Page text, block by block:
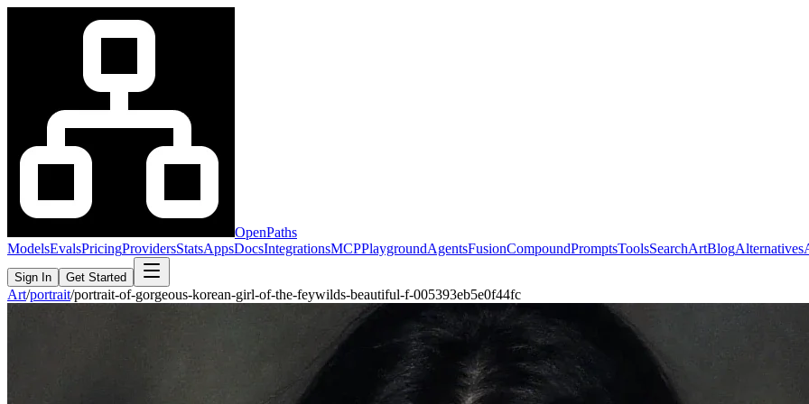
OpenPaths
ModelsEvalsPricingProvidersStatsAppsDocsIntegrationsMCPPlaygroundAgentsFusionCompoundPromptsToolsSearchArtBlogAlternatives
Sign In Get Started
Art/portrait/portrait-of-gorgeous-korean-girl-of-the-feywilds-beautiful-f-005393eb5e0f44fc